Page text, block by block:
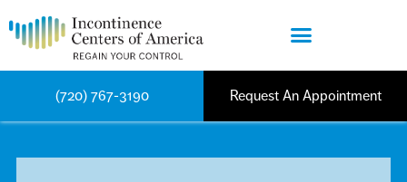
(720) 767-3190 Request An Appointment